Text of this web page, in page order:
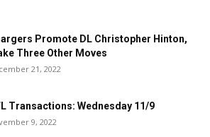
Promote DL Christopher Hinton,
Three Other Moves
21, 2022
Transactions: Wednesday 11/9
9, 2022